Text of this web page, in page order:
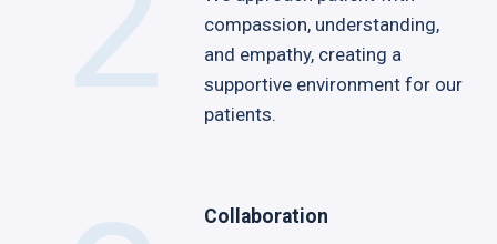
compassion, understanding,
and empathy, creating a
supportive environment for our
patients.
Collaboration